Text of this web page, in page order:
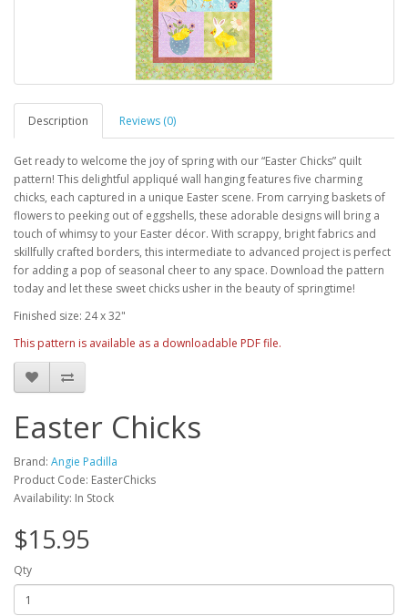
Description Reviews (0)
Get ready to welcome the joy of spring with our “Easter Chicks” quilt
pattern! This delightful appliqué wall hanging features five charming
chicks, each captured in a unique Easter scene. From carrying baskets of
flowers to peeking out of eggshells, these adorable designs will bring a
touch of whimsy to your Easter décor. With scrappy, bright fabrics and
skillfully crafted borders, this intermediate to advanced project is perfect
for adding a pop of seasonal cheer to any space. Download the pattern
today and let these sweet chicks usher in the beauty of springtime!
Finished size: 24 x 32"
This pattern is available as a downloadable PDF file.
Easter Chicks
Brand: Angie Padilla
Product Code: EasterChicks
Availability: In Stock
$15.95
Qty